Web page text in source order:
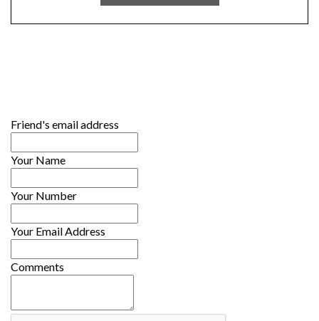
Friend's email address
Your Name
Your Number
Your Email Address
Comments